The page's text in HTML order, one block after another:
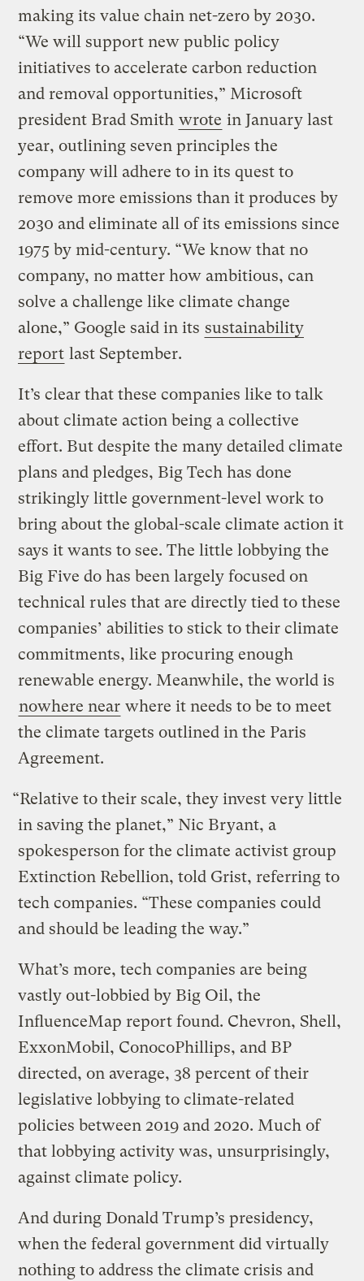
making its value chain net-zero by 2030.
“We will support new public policy
initiatives to accelerate carbon reduction
and removal opportunities,” Microsoft
president Brad Smith wrote in January last
year, outlining seven principles the
company will adhere to in its quest to
remove more emissions than it produces by
2030 and eliminate all of its emissions since
1975 by mid-century. “We know that no
company, no matter how ambitious, can
solve a challenge like climate change
alone,” Google said in its sustainability
report last September.
It’s clear that these companies like to talk
about climate action being a collective
effort. But despite the many detailed climate
plans and pledges, Big Tech has done
strikingly little government-level work to
bring about the global-scale climate action it
says it wants to see. The little lobbying the
Big Five do has been largely focused on
technical rules that are directly tied to these
companies’ abilities to stick to their climate
commitments, like procuring enough
renewable energy. Meanwhile, the world is
nowhere near where it needs to be to meet
the climate targets outlined in the Paris
Agreement.
“Relative to their scale, they invest very little
in saving the planet,” Nic Bryant, a
spokesperson for the climate activist group
Extinction Rebellion, told Grist, referring to
tech companies. “These companies could
and should be leading the way.”
What’s more, tech companies are being
vastly out-lobbied by Big Oil, the
InfluenceMap report found. Chevron, Shell,
ExxonMobil, ConocoPhillips, and BP
directed, on average, 38 percent of their
legislative lobbying to climate-related
policies between 2019 and 2020. Much of
that lobbying activity was, unsurprisingly,
against climate policy.
And during Donald Trump’s presidency,
when the federal government did virtually
nothing to address the climate crisis and